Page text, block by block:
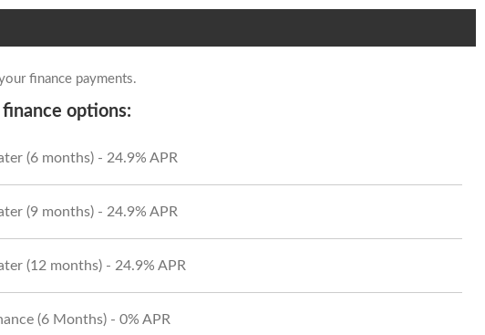
finance payments.
options:
(6 months) - 24.9% APR
(9 months) - 24.9% APR
(12 months) - 24.9% APR
(6 Months) - 0% APR